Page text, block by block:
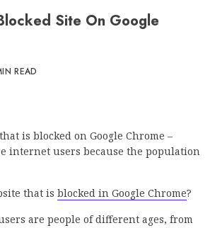
Site On Google
READ
is blocked on Google Chrome –
internet users because the population
that is blocked in Google Chrome?
are people of different ages, from